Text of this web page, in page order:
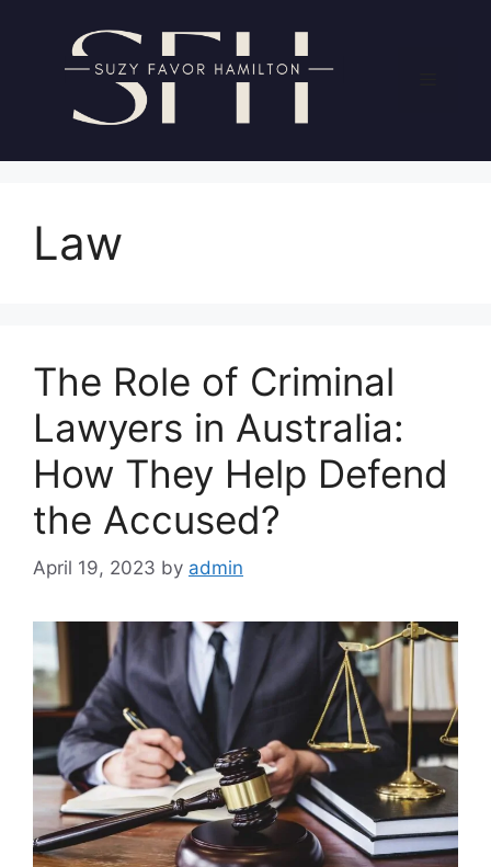
content
Law
The Role of Criminal
Lawyers in Australia:
How They Help Defend
the Accused?
April 19, 2023 by admin